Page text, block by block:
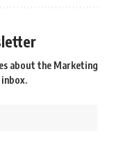
about the Marketing